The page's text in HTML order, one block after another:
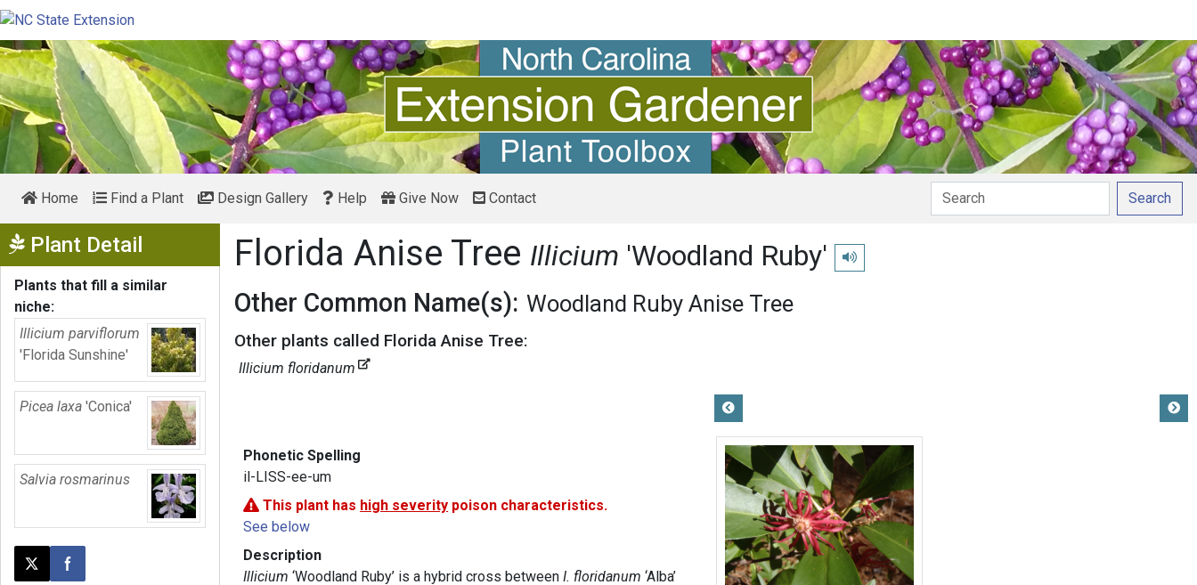
Home Find a Plant Design Gallery Help Give Now Contact Search
Plant Detail Show Menu
Plants that fill a similar
niche:
Illicium parviflorum
'Florida Sunshine'
Picea laxa 'Conica'
Salvia rosmarinus
Post this page on X
Share on Facebook
Florida Anise Tree Illicium 'Woodland Ruby' Play pronunciation
Other Common Name(s): Woodland Ruby Anise Tree
Other plants called Florida Anise Tree:
Illicium floridanum
Phonetic Spelling
il-LISS-ee-um
This plant has high severity poison characteristics.
See below
Description
Illicium ‘Woodland Ruby’ is a hybrid cross betweenI. floridanum ‘Alba’